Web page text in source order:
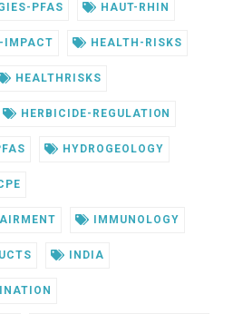
PFAS HAUT-RHIN
IMPACT HEALTH-RISKS
HEALTHRISKS
HERBICIDE-REGULATION
HYDROGEOLOGY
IMMUNOLOGY
INDIA